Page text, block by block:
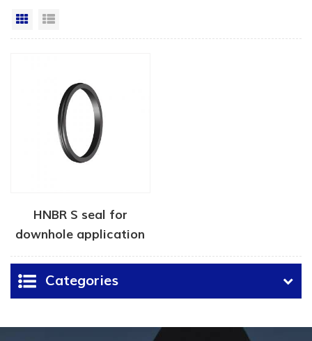
Grid View
HNBR S seal for
downhole application
Categories